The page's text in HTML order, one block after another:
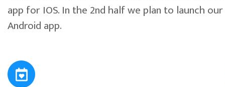
app for IOS. In the 2nd half we plan to launch our
Android app.